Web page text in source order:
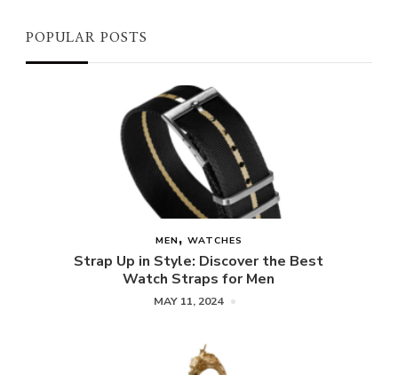
POPULAR POSTS
MEN WATCHES
Strap Up in Style: Discover the Best
Watch Straps for Men
MAY 11, 2024